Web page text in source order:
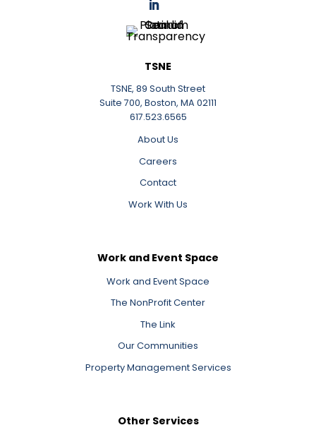
LinkedIn
TSNE
TSNE, 89 South Street
Suite 700, Boston, MA 02111
617.523.6565
About Us
Careers
Contact
Work With Us
Work and Event Space
Work and Event Space
The NonProfit Center
The Link
Our Communities
Property Management Services
Other Services